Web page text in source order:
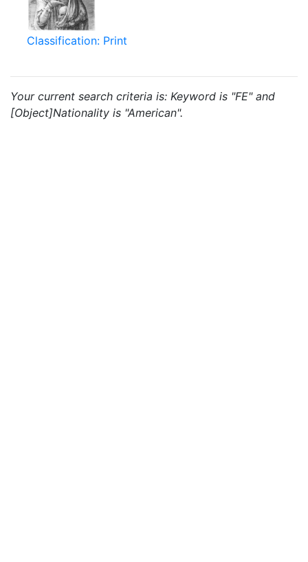
Classification: Print
Your current search criteria is: Keyword is "FE" and
[Object]Nationality is "American".